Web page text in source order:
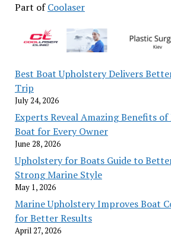
Part ofCoolaser
Best Boat Upholstery Delivers
Trip
July 24, 2026
Experts Reveal Amazing Benefits
Boat for Every Owner
June 28, 2026
Upholstery for Boats Guide to
Strong Marine Style
May 1, 2026
Marine Upholstery Improves Boat
for Better Results
April 27, 2026